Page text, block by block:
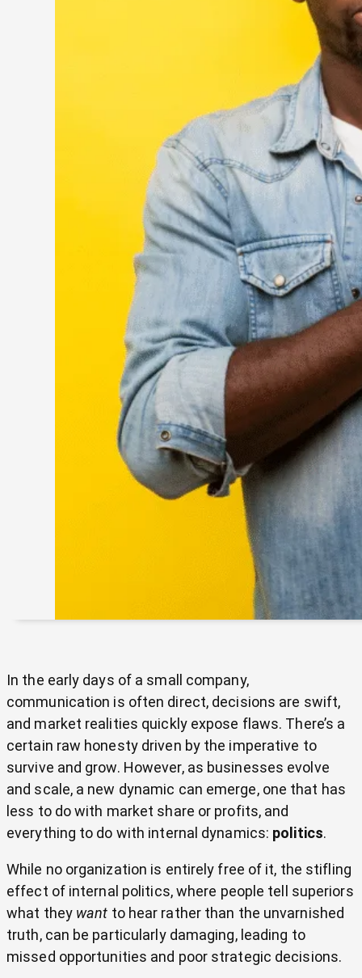
In the early days of a small company,
communication is often direct, decisions are swift,
and market realities quickly expose flaws. There’s a
certain raw honesty driven by the imperative to
survive and grow. However, as businesses evolve
and scale, a new dynamic can emerge, one that has
less to do with market share or profits, and
everything to do with internal dynamics: politics.
While no organization is entirely free of it, the stifling
effect of internal politics, where people tell superiors
what they want to hear rather than the unvarnished
truth, can be particularly damaging, leading to
missed opportunities and poor strategic decisions.